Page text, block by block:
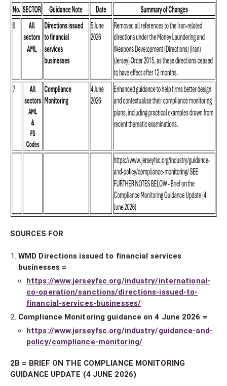
SOURCES FOR
WMD Directions issued to financial services
businesses =
https://www.jerseyfsc.org/industry/international-
co-operation/sanctions/directions-issued-to-
financial-services-businesses/
Compliance Monitoring guidance on 4 June 2026 =
https://www.jerseyfsc.org/industry/guidance-and-
policy/compliance-monitoring/
2B = BRIEF ON THE COMPLIANCE MONITORING
GUIDANCE UPDATE (4 JUNE 2026)